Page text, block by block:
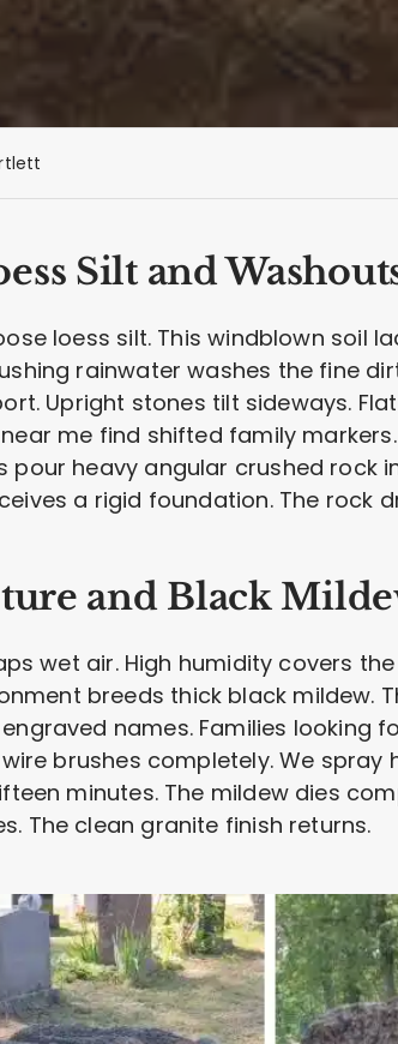
Silt and
loess silt. This windblown soil
rainwater washes the fine
Upright stones tilt sideways.
me find shifted family
pour heavy angular crushed rock
a rigid foundation. The rock
and Black
wet air. High humidity covers
breeds thick black mildew.
names. Families looking
brushes completely. We spray
minutes. The mildew dies
The clean granite finish returns.